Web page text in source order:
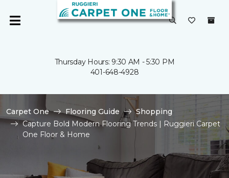
Thursday Hours: 9:30 AM - 5:30 PM
401-648-4928
Carpet One Flooring Guide
Shopping
Capture Bold Modern Flooring Trends | Ruggieri Carpet
One Floor & Home